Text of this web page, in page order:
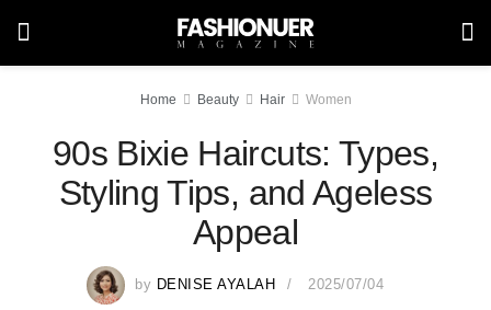
Home Beauty Hair Women
90s Bixie Haircuts: Types,
Styling Tips, and Ageless
Appeal
by DENISE AYALAH 2025/07/04